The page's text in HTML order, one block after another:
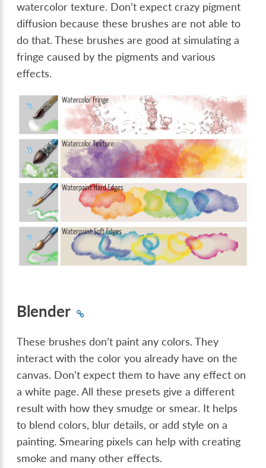
watercolor texture. Don’t expect crazy pigment
diffusion because these brushes are not able to
do that. These brushes are good at simulating a
fringe caused by the pigments and various
effects.
Blender
These brushes don’t paint any colors. They
interact with the color you already have on the
canvas. Don’t expect them to have any effect on
a white page. All these presets give a different
result with how they smudge or smear. It helps
to blend colors, blur details, or add style on a
painting. Smearing pixels can help with creating
smoke and many other effects.